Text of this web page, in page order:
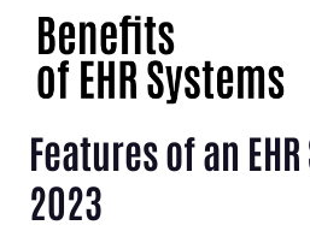
Features of an
2023